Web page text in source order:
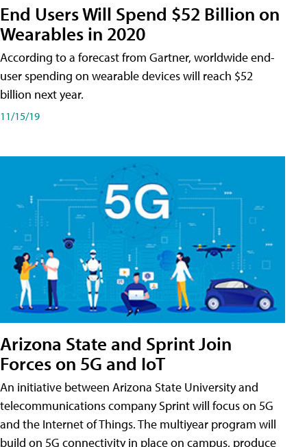
End Users Will Spend $52 Billion on
Wearables in 2020
According to a forecast from Gartner, worldwide end-
user spending on wearable devices will reach $52
billion next year.
11/15/19
Arizona State and Sprint Join
Forces on 5G and IoT
An initiative between Arizona State University and
telecommunications company Sprint will focus on 5G
and the Internet of Things. The multiyear program will
build on 5G connectivity in place on campus, produce